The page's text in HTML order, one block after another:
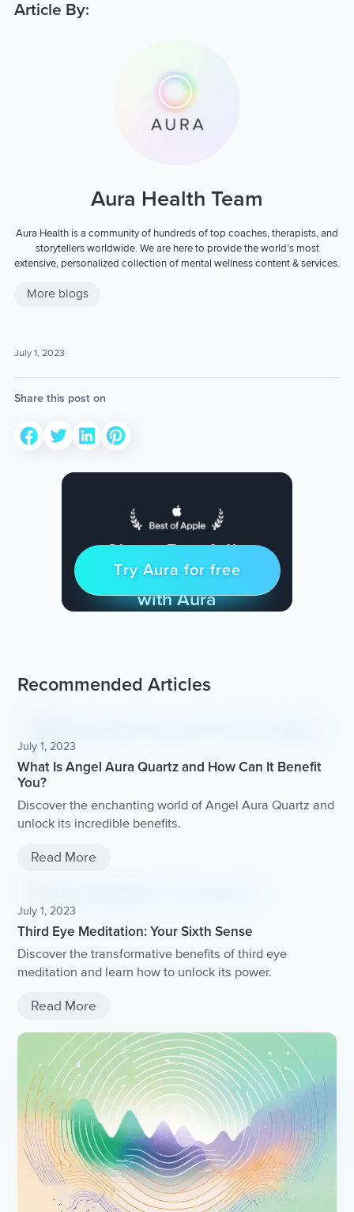
Article By:
Aura Health Team
Aura Health is a community of hundreds of top coaches, therapists, and
storytellers worldwide. We are here to provide the world’s most
extensive, personalized collection of mental wellness content & services.
More blogs
July 1, 2023
Share this post on
Sleep Restfully
& Find Peace Every Day
with Aura
Try for free
Try Aura for free
Recommended Articles
July 1, 2023
What Is Angel Aura Quartz and How Can It Benefit
You?
Discover the enchanting world of Angel Aura Quartz and
unlock its incredible benefits.
Read More
July 1, 2023
Third Eye Meditation: Your Sixth Sense
Discover the transformative benefits of third eye
meditation and learn how to unlock its power.
Read More